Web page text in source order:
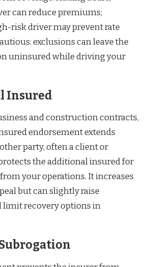
can reduce premiums;
risk driver may prevent rate
exclusions can leave the
uninsured while driving your
Insured
and construction contracts,
endorsement extends
party, often a client or
the additional insured for
your operations. It increases
but can slightly raise
limit recovery options in